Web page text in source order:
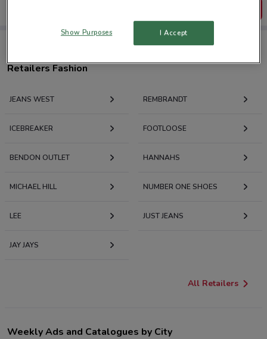
Retailers Fashion
JEANS WEST REMBRANDT
ICEBREAKER FOOTLOOSE
BENDON OUTLET HANNAHS
MICHAEL HILL NUMBER ONE SHOES
LEE JUST JEANS
JAY JAYS
All Retailers
Weekly Ads and Catalogues by City
Show Purposes I Accept